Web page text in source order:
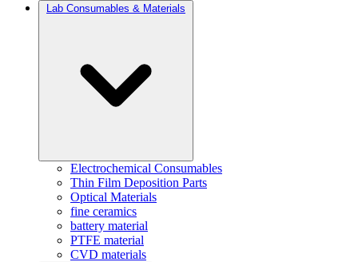
Lab Consumables & Materials
Electrochemical Consumables
Thin Film Deposition Parts
Optical Materials
fine ceramics
battery material
PTFE material
CVD materials